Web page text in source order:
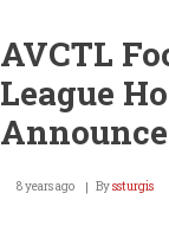
AVCTL
League
8 years ago Byssturgis